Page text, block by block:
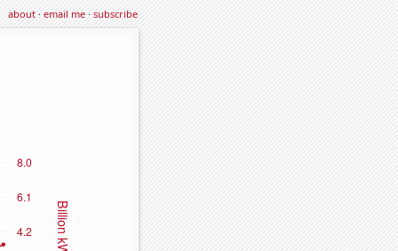
about·email me·subscribe